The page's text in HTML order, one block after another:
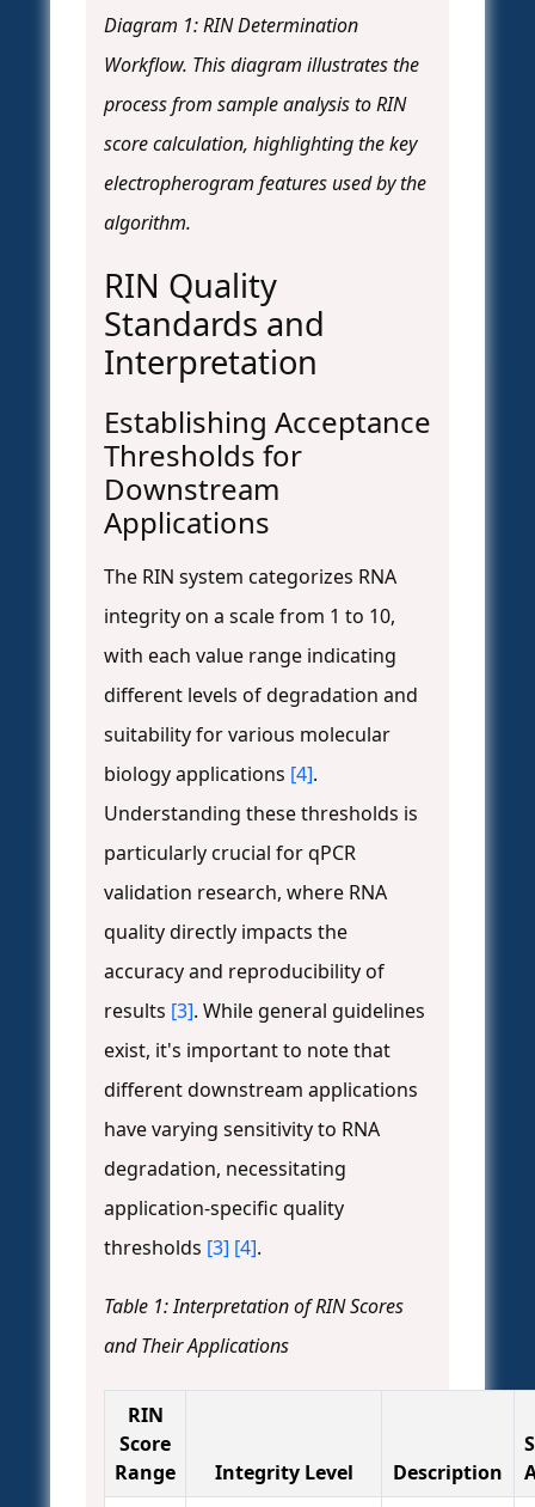
Diagram 1: RIN Determination
Workflow. This diagram illustrates the
process from sample analysis to RIN
score calculation, highlighting the key
electropherogram features used by the
algorithm.
RIN Quality
Standards and
Interpretation
Establishing Acceptance
Thresholds for
Downstream
Applications
The RIN system categorizes RNA
integrity on a scale from 1 to 10,
with each value range indicating
different levels of degradation and
suitability for various molecular
biology applications [4].
Understanding these thresholds is
particularly crucial for qPCR
validation research, where RNA
quality directly impacts the
accuracy and reproducibility of
results [3]. While general guidelines
exist, it's important to note that
different downstream applications
have varying sensitivity to RNA
degradation, necessitating
application-specific quality
thresholds [3] [4].
Table 1: Interpretation of RIN Scores
and Their Applications
RIN
Score
Range
Integrity Level Description